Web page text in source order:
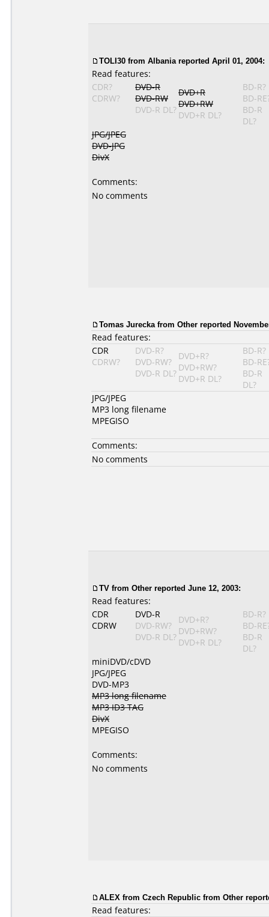
TOLI30 from Albania reported April 01, 2004:
Read features:
CDR?
CDRW?
DVD-R
DVD-RW
DVD-R DL?
DVD+R
DVD+RW
DVD+R DL?
BD-R?
BD-
BD-R
DL?
JPG/JPEG
DVD-JPG
DivX
Comments:
No comments
Tomas Jurecka from Other reported
Read features:
CDR
CDRW?
DVD-R?
DVD-RW?
DVD-R DL?
DVD+R?
DVD+RW?
DVD+R DL?
BD-R?
BD-
BD-R
DL?
JPG/JPEG
MP3 long filename
MPEGISO
Comments:
No comments
TV from Other reported June 12, 2003:
Read features:
CDR
CDRW
DVD-R
DVD-RW?
DVD-R DL?
DVD+R?
DVD+RW?
DVD+R DL?
BD-R?
BD-
BD-R
DL?
miniDVD/cDVD
JPG/JPEG
DVD-MP3
MP3 long filename
MP3 ID3 TAG
DivX
MPEGISO
Comments:
No comments
ALEX from Czech Republic from Other
Read features: